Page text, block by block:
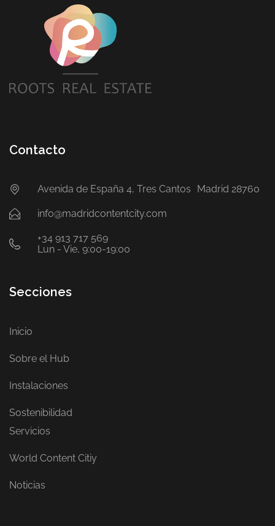
Contacto
Avenida de España 4, Tres Cantos Madrid 28760
info@madridcontentcity.com
+34 913 717 569
Lun - Vie, 9:00-19:00
Secciones
Inicio
Sobre el Hub
Instalaciones
Sostenibilidad
Servicios
World Content Citiy
Noticias